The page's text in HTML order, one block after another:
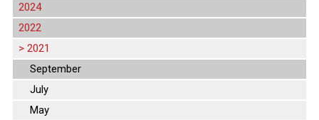
2024
2022
> 2021
September
July
May